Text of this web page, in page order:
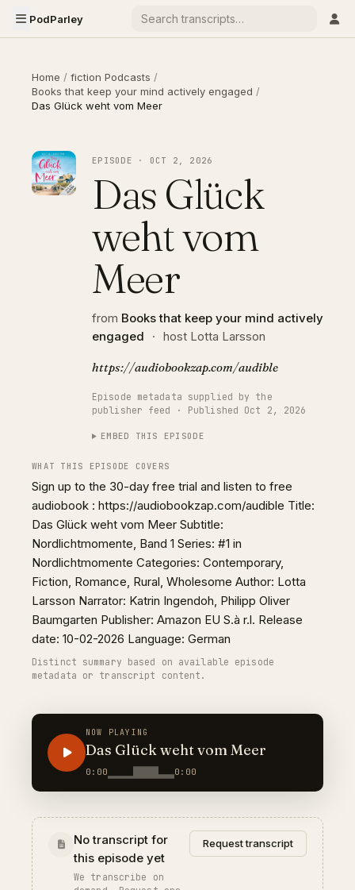
PodParley
Home / fiction Podcasts /
Books that keep your mind actively engaged /
Das Glück weht vom Meer
EPISODE · OCT 2, 2026
Das Glück
weht vom
Meer
from Books that keep your mind actively
engaged
· host Lotta Larsson
https://audiobookzap.com/audible
Episode metadata supplied by the
publisher feed · Published Oct 2, 2026
EMBED THIS EPISODE
WHAT THIS EPISODE COVERS
Sign up to the 30-day free trial and listen to free
audiobook : https://audiobookzap.com/audible Title:
Das Glück weht vom Meer Subtitle:
Nordlichtmomente, Band 1 Series: #1 in
Nordlichtmomente Categories: Contemporary,
Fiction, Romance, Rural, Wholesome Author: Lotta
Larsson Narrator: Katrin Ingendoh, Philipp Oliver
Baumgarten Publisher: Amazon EU S.à r.l. Release
date: 10-02-2026 Language: German
Distinct summary based on available episode
metadata or transcript content.
NOW PLAYING
Das Glück weht vom Meer
0:00 0:00
No transcript for
this episode yet
We transcribe on
Request transcript